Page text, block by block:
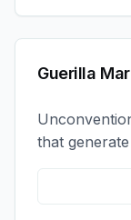
Guerilla
that
brand in